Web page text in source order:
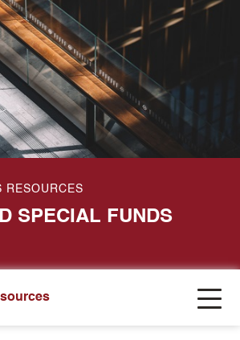
RESOURCES
SPECIAL FUNDS